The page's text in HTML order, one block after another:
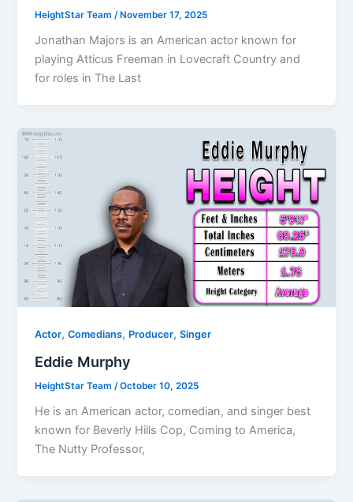
HeightStar Team /November 17, 2025
Jonathan Majors is an American actor known for
playing Atticus Freeman in Lovecraft Country and
for roles in The Last
Actor,Comedians, Producer,Singer
Eddie Murphy
HeightStar Team /October 10, 2025
He is an American actor, comedian, and singer best
known for Beverly Hills Cop, Coming to America,
The Nutty Professor,